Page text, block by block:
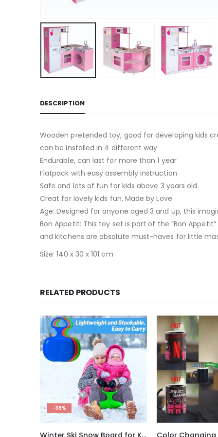
DESCRIPTION
Wooden pretended toy, good for developing kids
can be installed in 4 different way
Endurable, can last for more than 1 year
Flatpack with easy assembly instruction
Safe and lots of fun for kids above 3 years old
Creat for lovely kids fun, Made by Love
Age: Designed for anyone aged 3 and up, this
Bon Appetit: This toy set is part of the “Bon
and kitchens are absolute must-haves for little
Size: 140 x 30 x 101 cm
RELATED PRODUCTS
Color Changing Ceramic Mug Squid Game Thermal Reaction
-33%